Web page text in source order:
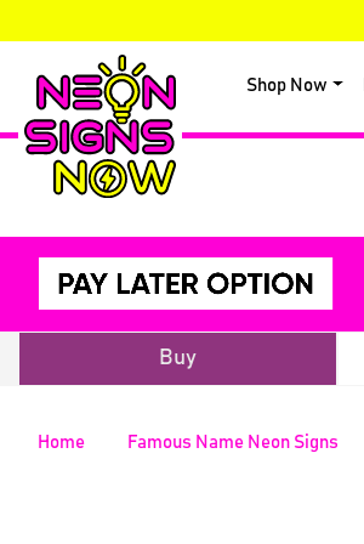
Shop Now
Buy
Home Famous Name Neon Signs